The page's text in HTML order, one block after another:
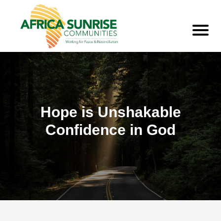
Hope is Unshakable
Confidence in God